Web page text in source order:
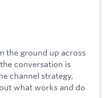
the ground up across
conversation is
channel strategy,
what works and do